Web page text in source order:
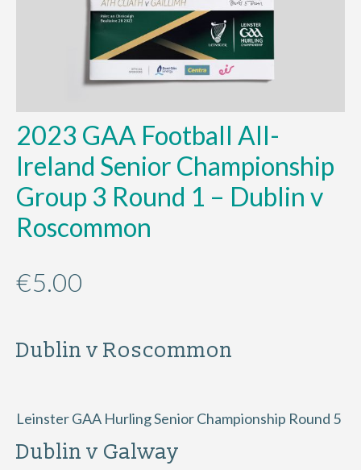
2023 GAA Football All-
Ireland Senior Championship
Group 3 Round 1 – Dublin v
Roscommon
€5.00
Dublin v Roscommon
Leinster GAA Hurling Senior Championship Round 5
Dublin v Galway